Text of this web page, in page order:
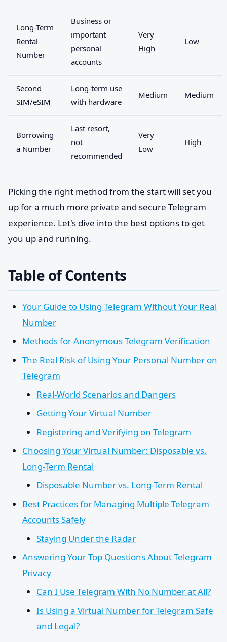
Long-Term
Rental
Number
Business or
important
personal
accounts
Very
High
Low
Second
SIM/eSIM
Long-term use
with hardware
Medium Medium
Borrowing
a Number
Last resort,
not
recommended
Very
Low
High
Picking the right method from the start will set you
up for a much more private and secure Telegram
experience. Let's dive into the best options to get
you up and running.
Table of Contents
Your Guide to Using Telegram Without Your Real
Number
Methods for Anonymous Telegram Verification
The Real Risk of Using Your Personal Number on
Telegram
Real-World Scenarios and Dangers
Getting Your Virtual Number
Registering and Verifying on Telegram
Choosing Your Virtual Number: Disposable vs.
Long-Term Rental
Disposable Number vs. Long-Term Rental
Best Practices for Managing Multiple Telegram
Accounts Safely
Staying Under the Radar
Answering Your Top Questions About Telegram
Privacy
Can I Use Telegram With No Number at All?
Is Using a Virtual Number for Telegram Safe
and Legal?